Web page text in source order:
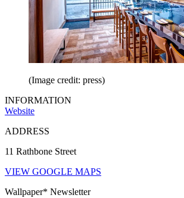
(Image credit: press)
INFORMATION
Website
ADDRESS
11 Rathbone Street
VIEW GOOGLE MAPS
Wallpaper* Newsletter